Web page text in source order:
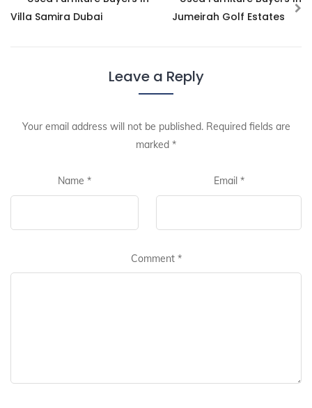
Villa Samira Dubai
Jumeirah Golf Estates
Leave a Reply
Your email address will not be published. Required fields are
marked *
Name * Email *
Comment *